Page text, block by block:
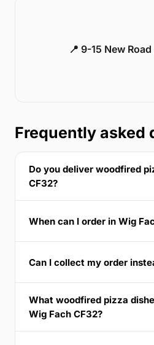
📍 9-15 New
Frequently asked
Do you deliver woodfired
CF32?
When can I order in Wig
Can I collect my order
What woodfired pizza
Wig Fach CF32?